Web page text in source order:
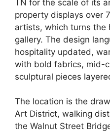
TN for the scale of its
property displays over
artists, which turns the
gallery. The design
hospitality updated,
with bold fabrics, mid-
sculptural pieces
The location is the
Art District, walking
the Walnut Street